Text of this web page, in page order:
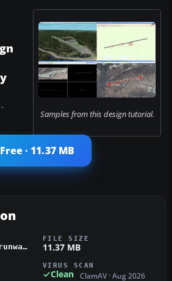
Samples from this design tutorial.
· 11.37 MB
building_sloping_runways_w-b.zip
FILE SIZE
11.37 MB
VIRUS SCAN
Clean ClamAV · Aug 2026